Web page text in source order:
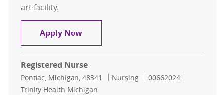
art facility.
Apply NowRegistered Nurse - Cath Lab
Registered Nurse
Location
Pontiac, Michigan, 48341 Category
Nursing Job Id
00662024
Trinity Health Michigan